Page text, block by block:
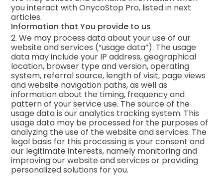
you interact with OnycoStop Pro, listed in next
articles.
Information that You provide to us
2. We may process data about your use of our
website and services (“usage data”). The usage
data may include your IP address, geographical
location, browser type and version, operating
system, referral source, length of visit, page views
and website navigation paths, as well as
information about the timing, frequency and
pattern of your service use. The source of the
usage data is our analytics tracking system. This
usage data may be processed for the purposes of
analyzing the use of the website and services. The
legal basis for this processing is your consent and
our legitimate interests, namely monitoring and
improving our website and services or providing
personalized solutions for you.